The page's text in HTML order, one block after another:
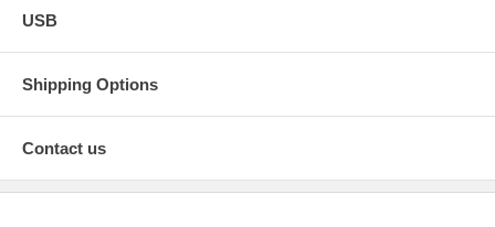
USB
Shipping Options
Contact us